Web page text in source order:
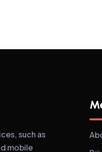
such as
mobile